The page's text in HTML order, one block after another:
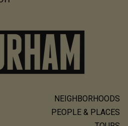
NEIGHBORHOODS
PEOPLE & PLACES